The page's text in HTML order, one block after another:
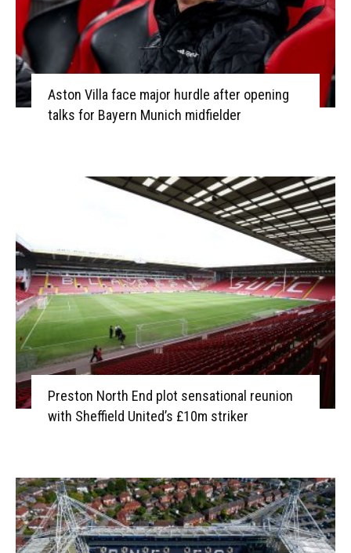
Aston Villa face major hurdle after opening
talks for Bayern Munich midfielder
Preston North End plot sensational reunion
with Sheffield United’s £10m striker